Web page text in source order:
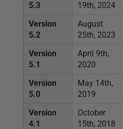
M
2
1
5.3
19th, 2024
Version
5.2
August
25th, 2023
Version
5.1
April 9th,
2020
Version
5.0
May 14th,
2019
Version
4.1
October
15th, 2018